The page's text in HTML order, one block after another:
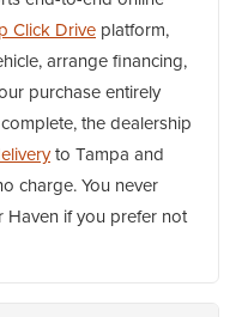
Click Drive platform,
arrange financing,
purchase entirely
the dealership
to Tampa and
charge. You never
Haven if you prefer not